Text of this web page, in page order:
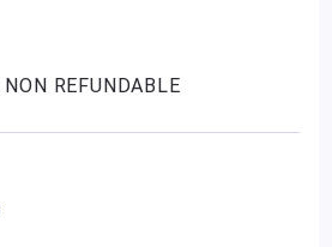
REFUNDABLE